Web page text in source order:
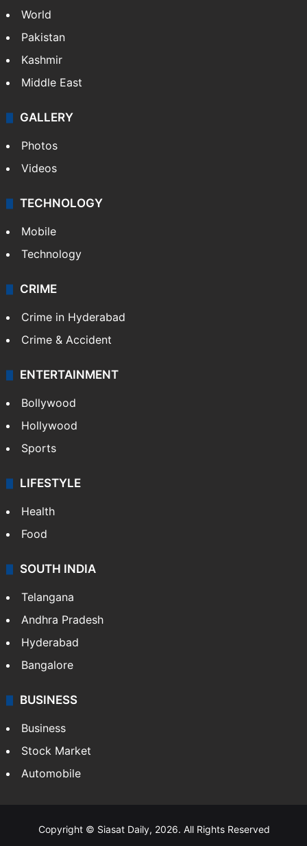
World
Pakistan
Kashmir
Middle East
GALLERY
Photos
Videos
TECHNOLOGY
Mobile
Technology
CRIME
Crime in Hyderabad
Crime & Accident
ENTERTAINMENT
Bollywood
Hollywood
Sports
LIFESTYLE
Health
Food
SOUTH INDIA
Telangana
Andhra Pradesh
Hyderabad
Bangalore
BUSINESS
Business
Stock Market
Automobile
Copyright © Siasat Daily, 2026. All Rights Reserved